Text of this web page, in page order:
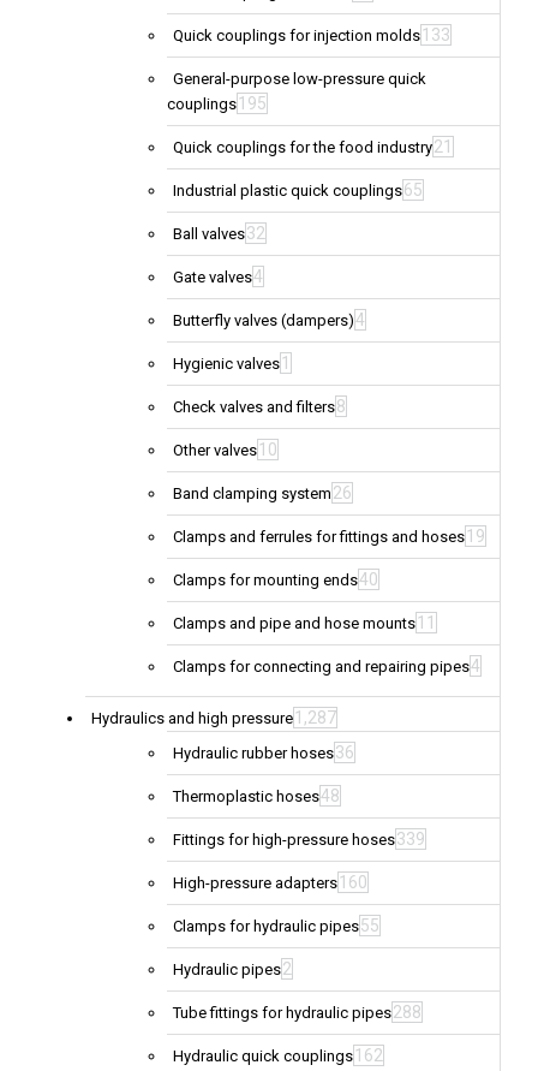
Quick couplings for injection molds 133
General-purpose low-pressure quick
couplings 195
Quick couplings for the food industry21
Industrial plastic quick couplings65
Ball valves32
Gate valves4
Butterfly valves (dampers)4
Hygienic valves 1
Check valves and filters8
Other valves 10
Band clamping system 26
Clamps and ferrules for fittings and hoses 19
Clamps for mounting ends40
Clamps and pipe and hose mounts 11
Clamps for connecting and repairing pipes4
Hydraulics and high pressure 1,287
Hydraulic rubber hoses36
Thermoplastic hoses48
Fittings for high-pressure hoses339
High-pressure adapters 160
Clamps for hydraulic pipes55
Hydraulic pipes2
Tube fittings for hydraulic pipes288
Hydraulic quick couplings 162